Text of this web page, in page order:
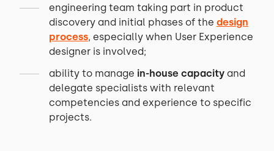
engineering team taking part in product
discovery and initial phases of the design
process, especially when User Experience
designer is involved;
ability to manage in-house capacity and
delegate specialists with relevant
competencies and experience to specific
projects.